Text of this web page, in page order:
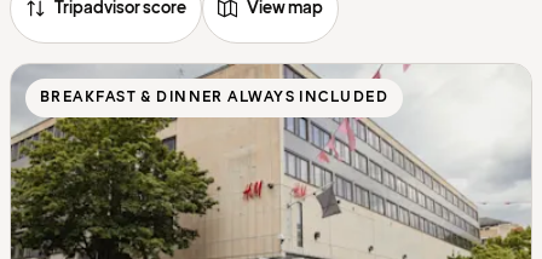
Tripadvisor score View map
BREAKFAST & DINNER ALWAYS INCLUDED